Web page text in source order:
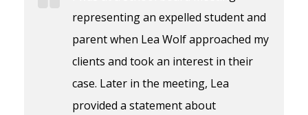
representing an expelled student and
parent when Lea Wolf approached my
clients and took an interest in their
case. Later in the meeting, Lea
provided a statement about